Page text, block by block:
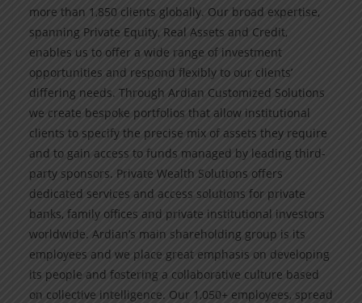
more than 1,850 clients globally. Our broad expertise,
spanning Private Equity, Real Assets and Credit,
enables us to offer a wide range of investment
opportunities and respond flexibly to our clients’
differing needs. Through Ardian Customized Solutions
we create bespoke portfolios that allow institutional
clients to specify the precise mix of assets they require
and to gain access to funds managed by leading third-
party sponsors. Private Wealth Solutions offers
dedicated services and access solutions for private
banks, family offices and private institutional investors
worldwide. Ardian’s main shareholding group is its
employees and we place great emphasis on developing
its people and fostering a collaborative culture based
on collective intelligence. Our 1,050+ employees, spread